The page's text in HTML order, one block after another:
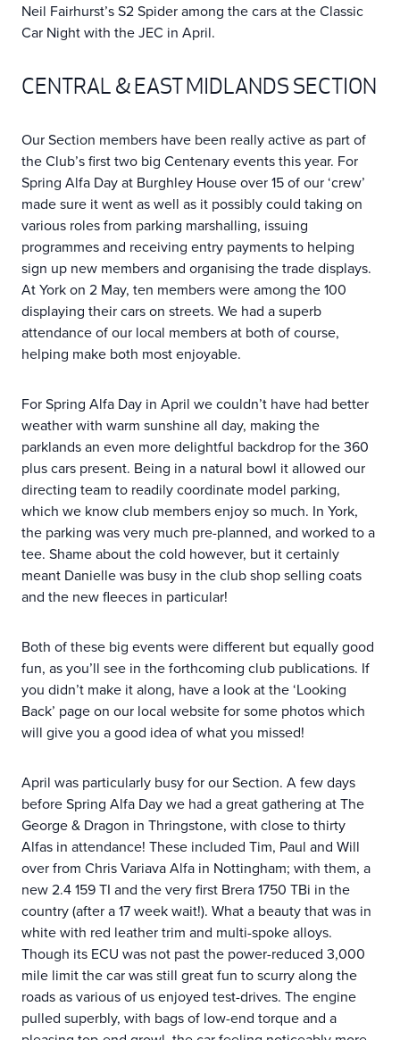
Neil Fairhurst’s S2 Spider among the cars at the Classic
Car Night with the JEC in April.
CENTRAL & EAST MIDLANDS SECTION
Our Section members have been really active as part of
the Club’s first two big Centenary events this year. For
Spring Alfa Day at Burghley House over 15 of our ‘crew’
made sure it went as well as it possibly could taking on
various roles from parking marshalling, issuing
programmes and receiving entry payments to helping
sign up new members and organising the trade displays.
At York on 2 May, ten members were among the 100
displaying their cars on streets. We had a superb
attendance of our local members at both of course,
helping make both most enjoyable.
For Spring Alfa Day in April we couldn’t have had better
weather with warm sunshine all day, making the
parklands an even more delightful backdrop for the 360
plus cars present. Being in a natural bowl it allowed our
directing team to readily coordinate model parking,
which we know club members enjoy so much. In York,
the parking was very much pre-planned, and worked to a
tee. Shame about the cold however, but it certainly
meant Danielle was busy in the club shop selling coats
and the new fleeces in particular!
Both of these big events were different but equally good
fun, as you’ll see in the forthcoming club publications. If
you didn’t make it along, have a look at the ‘Looking
Back’ page on our local website for some photos which
will give you a good idea of what you missed!
April was particularly busy for our Section. A few days
before Spring Alfa Day we had a great gathering at The
George & Dragon in Thringstone, with close to thirty
Alfas in attendance! These included Tim, Paul and Will
over from Chris Variava Alfa in Nottingham; with them, a
new 2.4 159 TI and the very first Brera 1750 TBi in the
country (after a 17 week wait!). What a beauty that was in
white with red leather trim and multi-spoke alloys.
Though its ECU was not past the power-reduced 3,000
mile limit the car was still great fun to scurry along the
roads as various of us enjoyed test-drives. The engine
pulled superbly, with bags of low-end torque and a